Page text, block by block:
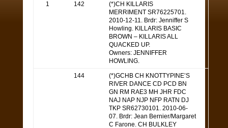
1 142
(*)CH KILLARIS
MERRIMENT SR76225701.
2010-12-11. Brdr: Jenniffer S
Howling. KILLARIS BASIC
BROWN – KILLARIS ALL
QUACKED UP.
Owners: JENNIFFER
HOWLING.
144
(*)GCHB CH KNOTTYPINE’S
RIVER DANCE CD PCD BN
GN RM RAE3 MH JHR FDC
NAJ NAP NJP NFP RATN DJ
TKP SR62730101. 2010-06-
07. Brdr: Jean Bernier/Margaret
C Farone. CH BULKLEY